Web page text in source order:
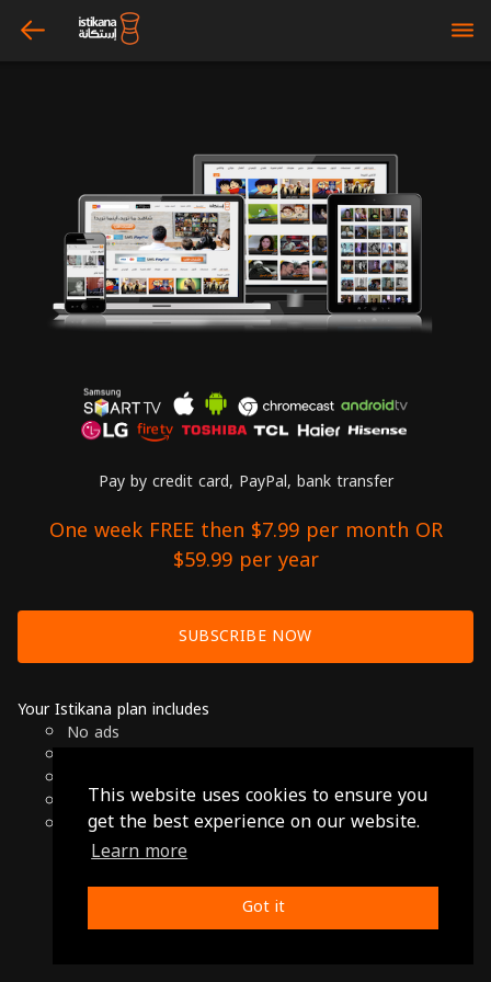
This website uses cookies to ensure you
get the best experience on our website.
Learn more
Got it
arrow_left bars
Pay by credit card, PayPal, bank transfer
One week FREE then $7.99 per month OR
$59.99 per year
SUBSCRIBE NOW
Your Istikana plan includes
No ads
Cancel anytime
Only $7.99 per month or $59.99 per year
© 2026 Istikana, Ltd
Privacy Policy